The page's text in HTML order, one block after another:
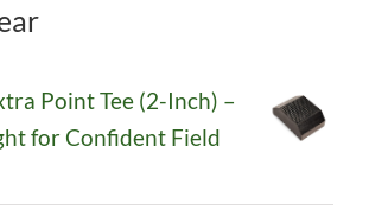
Point Tee (2-Inch) –
for Confident Field